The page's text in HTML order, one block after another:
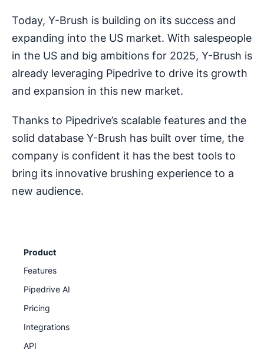
Today, Y-Brush is building on its success and
expanding into the US market. With salespeople
in the US and big ambitions for 2025, Y-Brush is
already leveraging Pipedrive to drive its growth
and expansion in this new market.
Thanks to Pipedrive’s scalable features and the
solid database Y-Brush has built over time, the
company is confident it has the best tools to
bring its innovative brushing experience to a
new audience.
Product
Features
Pipedrive AI
Pricing
Integrations
API